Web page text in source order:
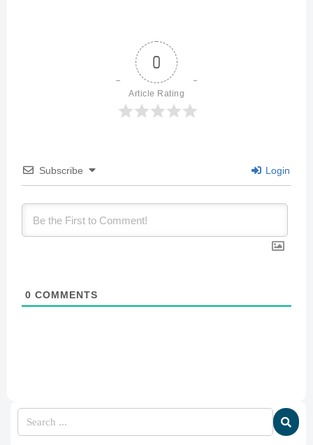
0
Article Rating
Subscribe Login
0 COMMENTS